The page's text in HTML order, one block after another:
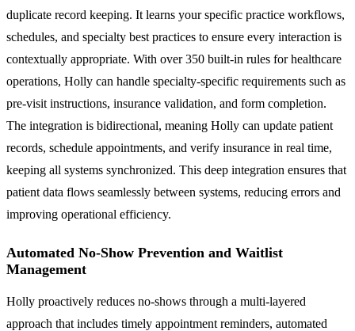
duplicate record keeping. It learns your specific practice workflows,
schedules, and specialty best practices to ensure every interaction is
contextually appropriate. With over 350 built-in rules for healthcare
operations, Holly can handle specialty-specific requirements such as
pre-visit instructions, insurance validation, and form completion.
The integration is bidirectional, meaning Holly can update patient
records, schedule appointments, and verify insurance in real time,
keeping all systems synchronized. This deep integration ensures that
patient data flows seamlessly between systems, reducing errors and
improving operational efficiency.
Automated No-Show Prevention and Waitlist
Management
Holly proactively reduces no-shows through a multi-layered
approach that includes timely appointment reminders, automated